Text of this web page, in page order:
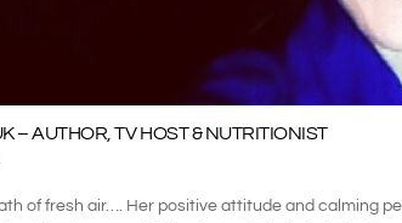
– AUTHOR, TV HOST & NUTRITIONIST
of fresh air…. Her positive attitude and calming